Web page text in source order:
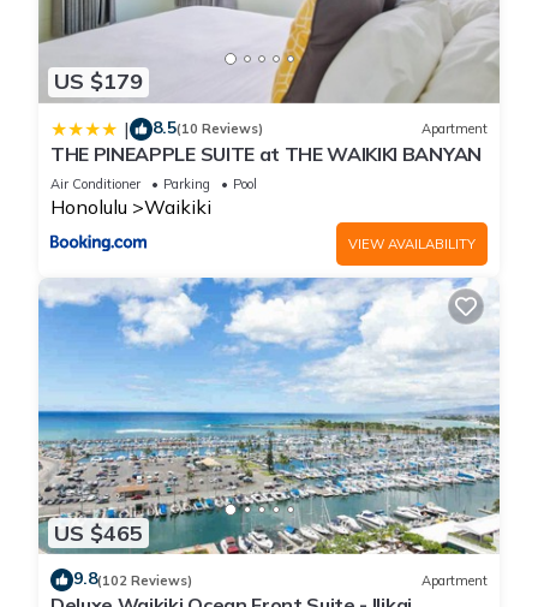
US $179
| 8.5(10 Reviews) Apartment
THE PINEAPPLE SUITE at THE WAIKIKI BANYAN
Air Conditioner Parking Pool
Honolulu Waikiki
VIEW AVAILABILITY
US $465
9.8(102 Reviews) Apartment